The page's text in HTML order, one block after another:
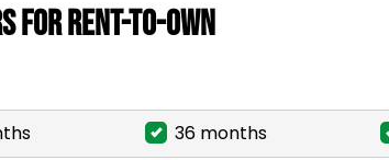
for Rent-To-Own
36 months